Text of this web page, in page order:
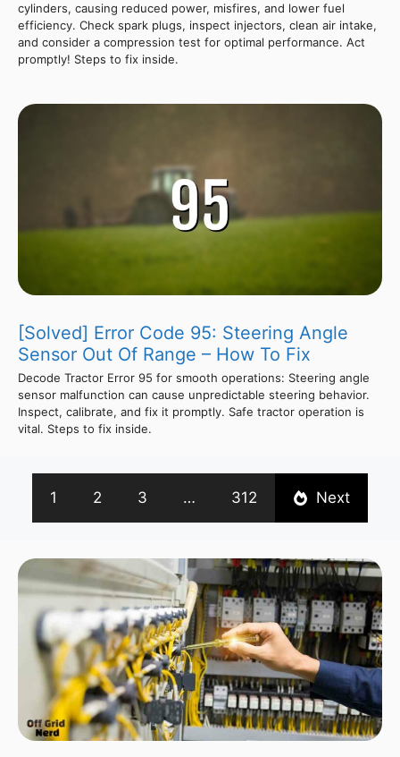
cylinders, causing reduced power, misfires, and lower fuel
efficiency. Check spark plugs, inspect injectors, clean air intake,
and consider a compression test for optimal performance. Act
promptly! Steps to fix inside.
[Solved] Error Code 95: Steering Angle
Sensor Out Of Range – How To Fix
Decode Tractor Error 95 for smooth operations: Steering angle
sensor malfunction can cause unpredictable steering behavior.
Inspect, calibrate, and fix it promptly. Safe tractor operation is
vital. Steps to fix inside.
1 2 3 … 312 Next